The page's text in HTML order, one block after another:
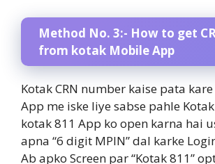
Method No. 3:- How to get
from kotak Mobile App
Kotak CRN number kaise pata
App me iske liye sabse pahle
kotak 811 App ko open karna hai
apna “6 digit MPIN” dal karke
Ab apko Screen par “Kotak 811”